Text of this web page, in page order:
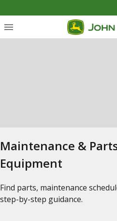
Maintenance &
Equipment
Find parts, maintenance
step-by-step guidance.